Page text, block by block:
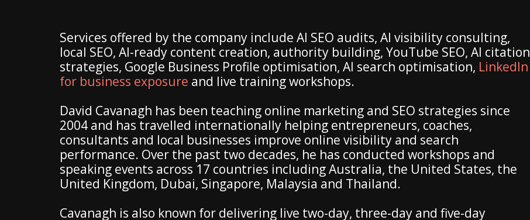
Services offered by the company include AI SEO audits, AI visibility consulting,
local SEO, AI-ready content creation, authority building, YouTube SEO, AI citation
strategies, Google Business Profile optimisation, AI search optimisation, LinkedIn
for business exposure and live training workshops.
David Cavanagh has been teaching online marketing and SEO strategies since
2004 and has travelled internationally helping entrepreneurs, coaches,
consultants and local businesses improve online visibility and search
performance. Over the past two decades, he has conducted workshops and
speaking events across 17 countries including Australia, the United States, the
United Kingdom, Dubai, Singapore, Malaysia and Thailand.
Cavanagh is also known for delivering live two-day, three-day and five-day